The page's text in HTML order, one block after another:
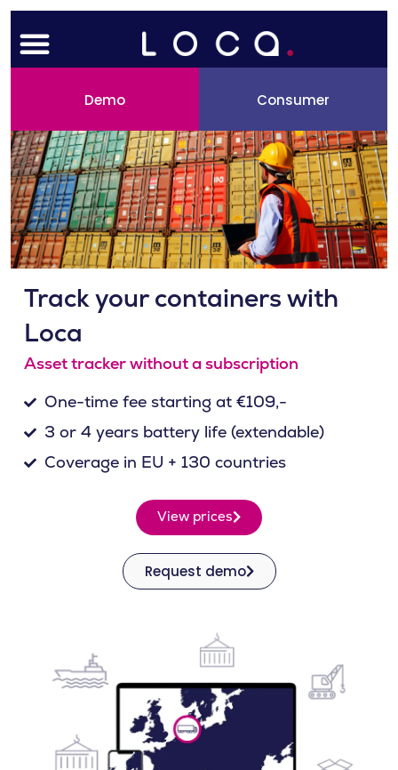
Skip
contentMenu
Demo Consumer
Track your containers with
Loca
Asset tracker without a subscription
One-time fee starting at €109,-
3 or 4 years battery life (extendable)
Coverage in EU + 130 countries
View prices
Request demo